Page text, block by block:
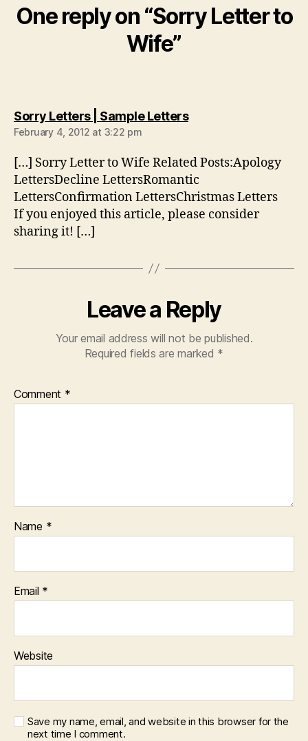
One reply on “Sorry Letter to
Wife”
Sorry Letters | Sample Letterssays:
February 4, 2012 at 3:22 pm
[…] Sorry Letter to Wife Related Posts:Apology
LettersDecline LettersRomantic
LettersConfirmation LettersChristmas Letters
If you enjoyed this article, please consider
sharing it! […]
Leave a Reply
Your email address will not be published.
Required fields are marked *
Comment *
Name *
Email *
Website
Save my name, email, and website in this browser for the
next time I comment.